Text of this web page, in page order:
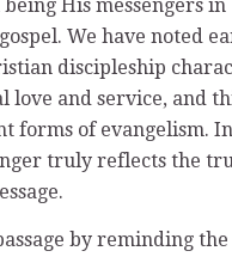
His messengers in
We have noted
discipleship
love and service, and
forms of evangelism.
truly reflects the
by reminding the